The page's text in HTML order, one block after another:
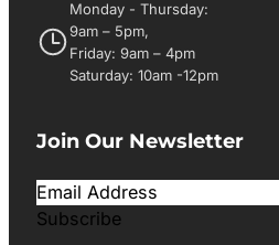
Monday - Thursday:
9am – 5pm,
Friday: 9am – 4pm
Saturday: 10am -12pm
Join Our Newsletter
Subscribe